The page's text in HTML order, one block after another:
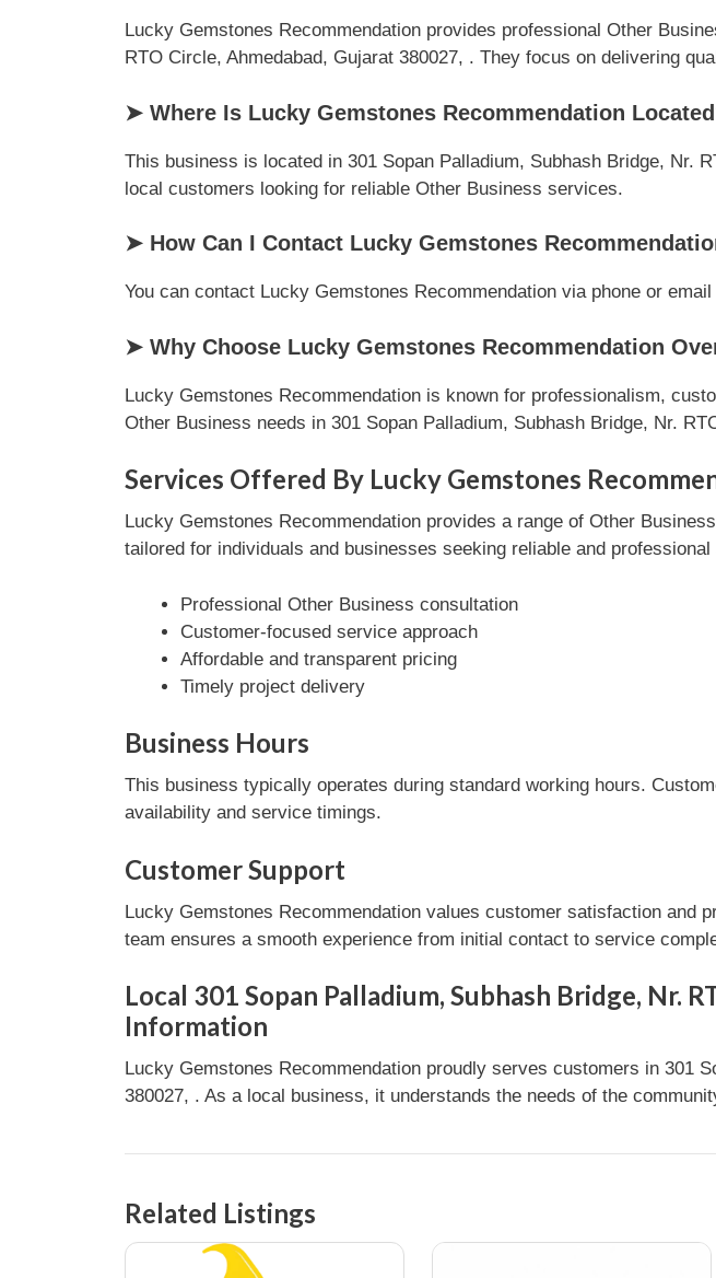
Lucky Gemstones Recommendation provides professional Other
RTO Circle, Ahmedabad, Gujarat 380027, . They focus on delivering
➤ Where Is Lucky Gemstones Recommendation
This business is located in 301 Sopan Palladium, Subhash Bridge, Nr.
local customers looking for reliable Other Business services.
➤ How Can I Contact Lucky Gemstones
You can contact Lucky Gemstones Recommendation via phone or
➤ Why Choose Lucky Gemstones Recommendation
Lucky Gemstones Recommendation is known for professionalism,
Other Business needs in 301 Sopan Palladium, Subhash Bridge, Nr.
Services Offered By Lucky Gemstones
Lucky Gemstones Recommendation provides a range of Other
tailored for individuals and businesses seeking reliable and professional
Professional Other Business consultation
Customer-focused service approach
Affordable and transparent pricing
Timely project delivery
Business Hours
This business typically operates during standard working hours.
availability and service timings.
Customer Support
Lucky Gemstones Recommendation values customer satisfaction and
team ensures a smooth experience from initial contact to service
Local 301 Sopan Palladium, Subhash Bridge, Nr.
Information
Lucky Gemstones Recommendation proudly serves customers in 301
380027, . As a local business, it understands the needs of the
Related Listings